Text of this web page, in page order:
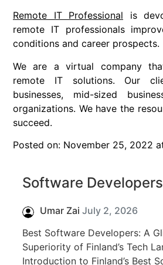
Remote IT Professional is
remote IT professionals
conditions and career prospects.
We are a virtual company
remote IT solutions. Our
businesses, mid-sized
organizations. We have the
succeed.
Posted on: November 25, 2022
Software Developers
Umar Zai July 2, 2026
Best Software Developers: A
Superiority of Finland’s Tech
Introduction to Finland’s Best